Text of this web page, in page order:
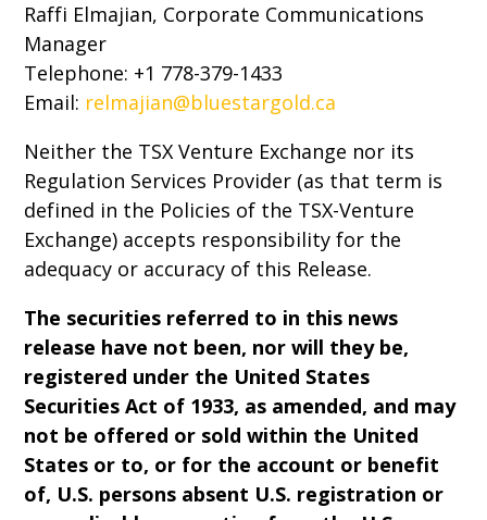
Raffi Elmajian, Corporate Communications
Manager
Telephone: +1 778-379-1433
Email: relmajian@bluestargold.ca
Neither the TSX Venture Exchange nor its
Regulation Services Provider (as that term is
defined in the Policies of the TSX-Venture
Exchange) accepts responsibility for the
adequacy or accuracy of this Release.
The securities referred to in this news
release have not been, nor will they be,
registered under the United States
Securities Act of 1933, as amended, and may
not be offered or sold within the United
States or to, or for the account or benefit
of, U.S. persons absent U.S. registration or